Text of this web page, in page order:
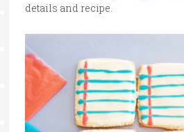
details and recipe.